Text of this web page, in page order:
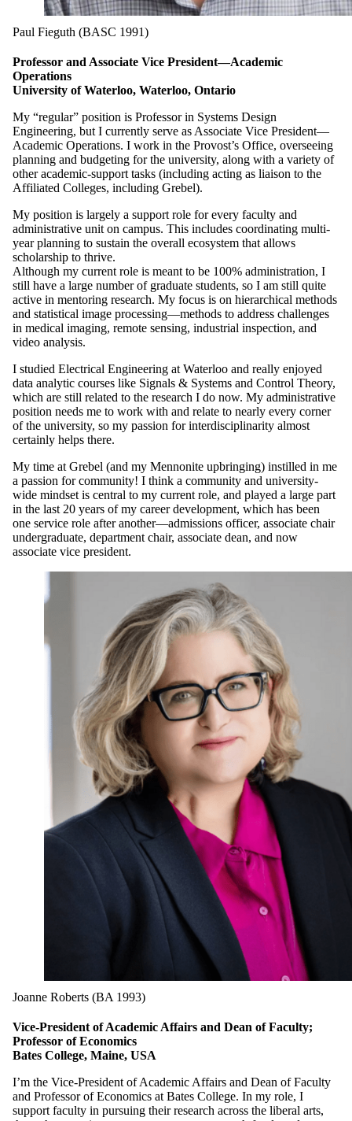
Paul Fieguth (BASC 1991)
Professor and Associate Vice President—Academic
Operations
University of Waterloo, Waterloo, Ontario
My “regular” position is Professor in Systems Design
Engineering, but I currently serve as Associate Vice President—
Academic Operations. I work in the Provost’s Office, overseeing
planning and budgeting for the university, along with a variety of
other academic-support tasks (including acting as liaison to the
Affiliated Colleges, including Grebel).
My position is largely a support role for every faculty and
administrative unit on campus. This includes coordinating multi-
year planning to sustain the overall ecosystem that allows
scholarship to thrive.
Although my current role is meant to be 100% administration, I
still have a large number of graduate students, so I am still quite
active in mentoring research. My focus is on hierarchical methods
and statistical image processing—methods to address challenges
in medical imaging, remote sensing, industrial inspection, and
video analysis.
I studied Electrical Engineering at Waterloo and really enjoyed
data analytic courses like Signals & Systems and Control Theory,
which are still related to the research I do now. My administrative
position needs me to work with and relate to nearly every corner
of the university, so my passion for interdisciplinarity almost
certainly helps there.
My time at Grebel (and my Mennonite upbringing) instilled in me
a passion for community! I think a community and university-
wide mindset is central to my current role, and played a large part
in the last 20 years of my career development, which has been
one service role after another—admissions officer, associate chair
undergraduate, department chair, associate dean, and now
associate vice president.
Joanne Roberts (BA 1993)
Vice-President of Academic Affairs and Dean of Faculty;
Professor of Economics
Bates College, Maine, USA
I’m the Vice-President of Academic Affairs and Dean of Faculty
and Professor of Economics at Bates College. In my role, I
support faculty in pursuing their research across the liberal arts,